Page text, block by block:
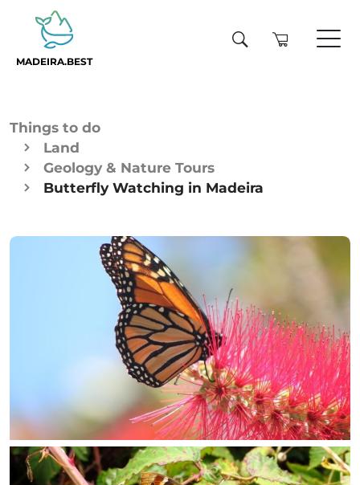
MADEIRA.BEST
Things to do
Land
Geology & Nature Tours
Butterfly Watching in Madeira